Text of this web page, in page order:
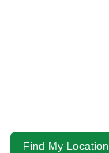
Find My Location